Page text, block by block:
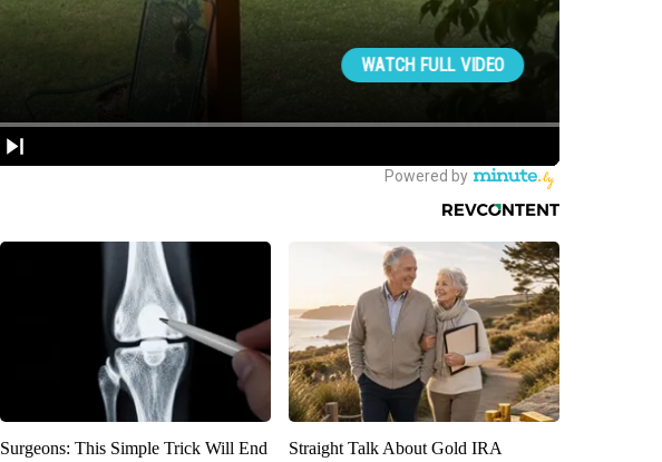
Surgeons: This Simple Trick Will End
Straight Talk About Gold IRA